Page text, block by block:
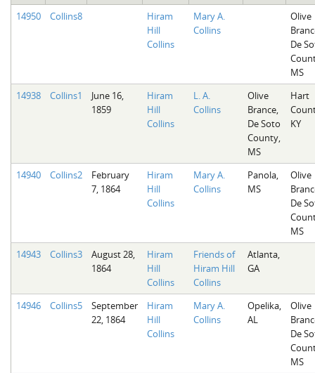
14950
Collins8
Hiram
Hill
Collins
Mary A.
Collins
Olive
De
MS
14938
Collins1
June 16,
1859
Hiram
Hill
Collins
L. A.
Collins
Olive
Brance,
De Soto
County,
MS
Hart
KY
14940 Collins2
February
7, 1864
Hiram
Hill
Collins
Mary A.
Collins
Panola,
MS
Olive
De
MS
14943
Collins3
August 28,
1864
Hiram
Hill
Collins
Friends of
Hiram Hill
Collins
Atlanta,
GA
14946 Collins5
September
22, 1864
Hiram
Hill
Collins
Mary A.
Collins
Opelika,
AL
Olive
De
MS